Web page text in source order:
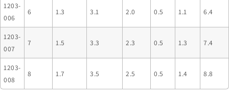
1203-
006
6 1.3 3.1 2.0 0.5 1.1 6.4
1203-
007
7 1.5 3.3 2.3 0.5 1.3 7.4
1203-
008
8 1.7 3.5 2.5 0.5 1.4 8.8